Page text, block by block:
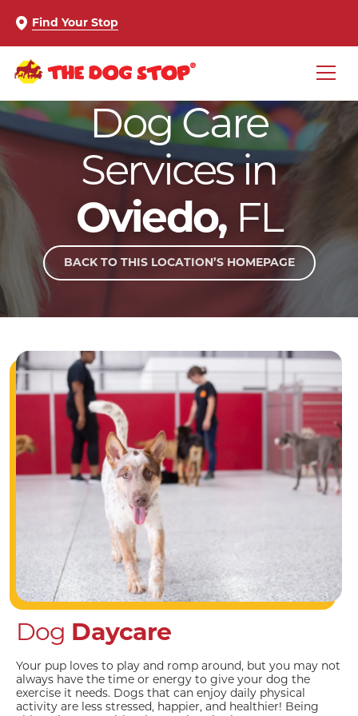
Find Your Stop
Dog Care
Services in
Oviedo,FL
BACK TO THIS LOCATION’S HOMEPAGE
Dog Daycare
Your pup loves to play and romp around, but you may not
always have the time or energy to give your dog the
exercise it needs. Dogs that can enjoy daily physical
activity are less stressed, happier, and healthier! Being